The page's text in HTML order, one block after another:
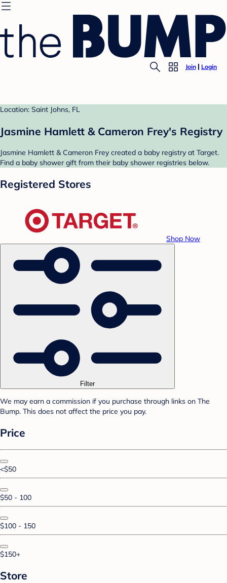
Join Login
Location: Saint Johns, FL
Jasmine Hamlett & Cameron Frey's Registry
Jasmine Hamlett & Cameron Frey created a baby registry at Target.
Find a baby shower gift from their baby shower registries below.
Registered Stores
Shop Now
Filter
We may earn a commission if you purchase through links on The
Bump. This does not affect the price you pay.
Price
<$50
$50 - 100
$100 - 150
$150+
Store